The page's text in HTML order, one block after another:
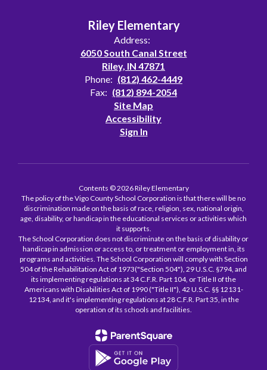
Riley Elementary
Address:
6050 South Canal Street
Riley, IN 47871
Phone: (812) 462-4449
Fax: (812) 894-2054
Site Map
Accessibility
Sign In
Contents © 2026 Riley Elementary
The policy of the Vigo County School Corporation is that there will be no
discrimination made on the basis of race, religion, sex, national origin,
age, disability, or handicap in the educational services or activities which
it supports.
The School Corporation does not discriminate on the basis of disability or
handicap in admission or access to, or treatment or employment in, its
programs and activities. The School Corporation will comply with Section
504 of the Rehabilitation Act of 1973("Section 504"), 29 U.S.C. §794, and
its implementing regulations at 34 C.F.R. Part 104, or Title II of the
Americans with Disabilities Act of 1990 ("Title II"), 42 U.S.C. §§ 12131-
12134, and it's implementing regulations at 28 C.F.R. Part 35, in the
operation of its schools and facilities.